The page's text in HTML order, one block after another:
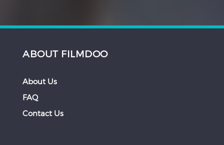
ABOUT FILMDOO
About Us
FAQ
Contact Us